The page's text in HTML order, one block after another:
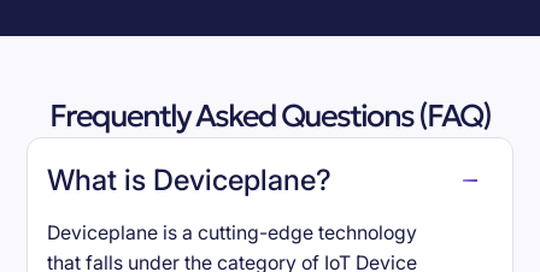
Frequently Asked Questions (FAQ)
What is Deviceplane?
Deviceplane is a cutting-edge technology
that falls under the category of IoT Device